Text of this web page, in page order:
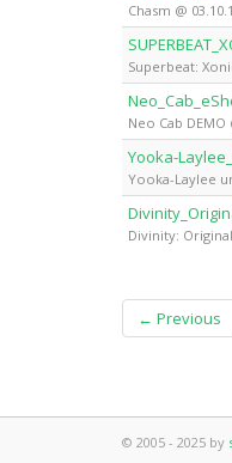
Chasm @
Superbeat:
Neo Cab DEMO
Yooka-
Yooka-Laylee
Divinity:
← Previous
© 2005 - 2025 by